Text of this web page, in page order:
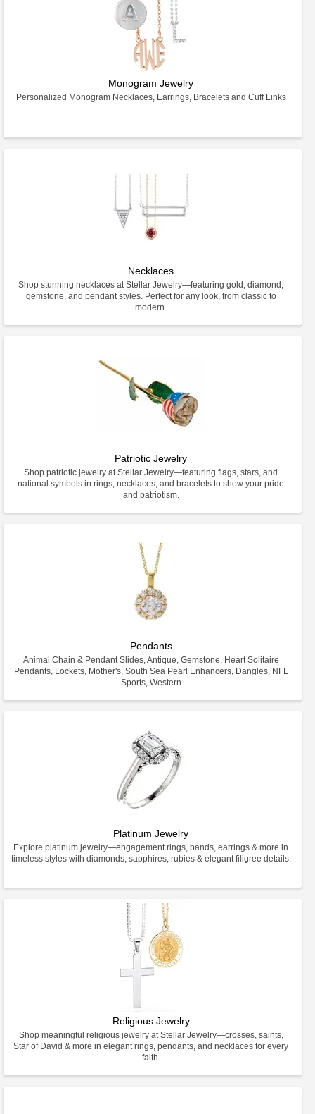
Monogram Jewelry
Personalized Monogram Necklaces, Earrings, Bracelets and Cuff Links
Necklaces
Shop stunning necklaces at Stellar Jewelry—featuring gold, diamond,
gemstone, and pendant styles. Perfect for any look, from classic to
modern.
Patriotic Jewelry
Shop patriotic jewelry at Stellar Jewelry—featuring flags, stars, and
national symbols in rings, necklaces, and bracelets to show your pride
and patriotism.
Pendants
Animal Chain & Pendant Slides, Antique, Gemstone, Heart Solitaire
Pendants, Lockets, Mother's, South Sea Pearl Enhancers, Dangles, NFL
Sports, Western
Platinum Jewelry
Explore platinum jewelry—engagement rings, bands, earrings & more in
timeless styles with diamonds, sapphires, rubies & elegant filigree details.
Religious Jewelry
Shop meaningful religious jewelry at Stellar Jewelry—crosses, saints,
Star of David & more in elegant rings, pendants, and necklaces for every
faith.